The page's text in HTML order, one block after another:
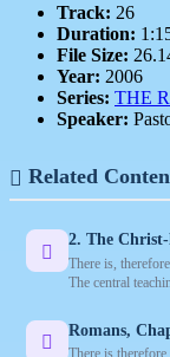
Track: 26
Duration:
File Size:
Year: 2006
Series: THE
Speaker:
Related
2. The
There is,
The central
Romans,
There is